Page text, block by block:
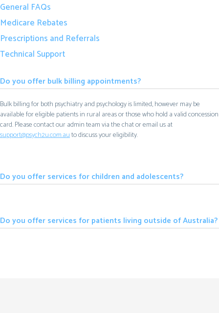
General FAQs
Medicare Rebates
Prescriptions and Referrals
Technical Support
Do you offer bulk billing appointments?
Bulk billing for both psychiatry and psychology is limited, however may be
available for eligible patients in rural areas or those who hold a valid concession
card. Please contact our admin team via the chat or email us at
support@psych2u.com.auto discuss your eligibility.
Do you offer services for children and adolescents?
Do you offer services for patients living outside of Australia?